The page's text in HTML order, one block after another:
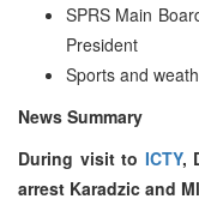
SPRS Main
President
Sports and
News Summary
During visit to ICTY,
arrest Karadzic and